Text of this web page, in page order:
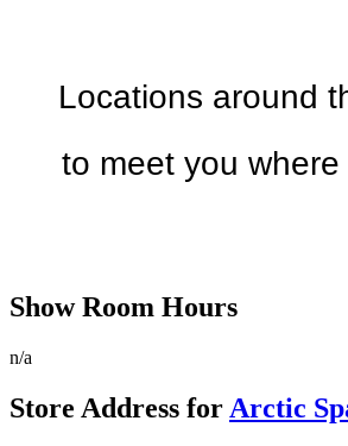
Locations around
to meet you where
Show Room Hours
n/a
Store Address for Arctic